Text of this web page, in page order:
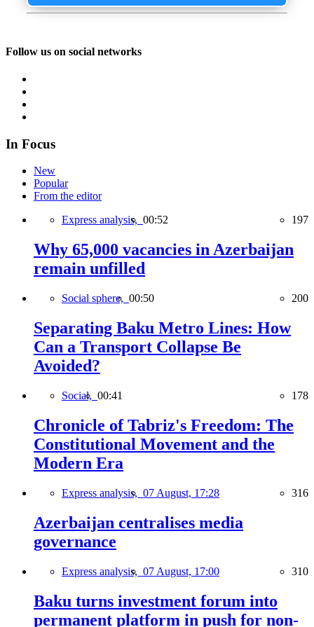
Follow us on social networks
In Focus
New
Popular
From the editor
Express analysis, 00:52 197
Why 65,000 vacancies in Azerbaijan
remain unfilled
Social sphere, 00:50 200
Separating Baku Metro Lines: How
Can a Transport Collapse Be
Avoided?
Social, 00:41 178
Chronicle of Tabriz's Freedom: The
Constitutional Movement and the
Modern Era
Express analysis, 07 August, 17:28 316
Azerbaijan centralises media
governance
Express analysis, 07 August, 17:00 310
Baku turns investment forum into
permanent platform in push for non-